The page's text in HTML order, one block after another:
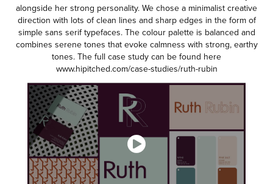
alongside her strong personality. We chose a minimalist creative
direction with lots of clean lines and sharp edges in the form of
simple sans serif typefaces. The colour palette is balanced and
combines serene tones that evoke calmness with strong, earthy
tones. The full case study can be found here